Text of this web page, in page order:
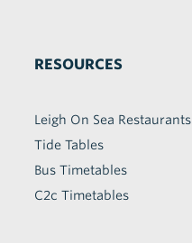
RESOURCES
Leigh On Sea Restaurants
Tide Tables
Bus Timetables
C2c Timetables